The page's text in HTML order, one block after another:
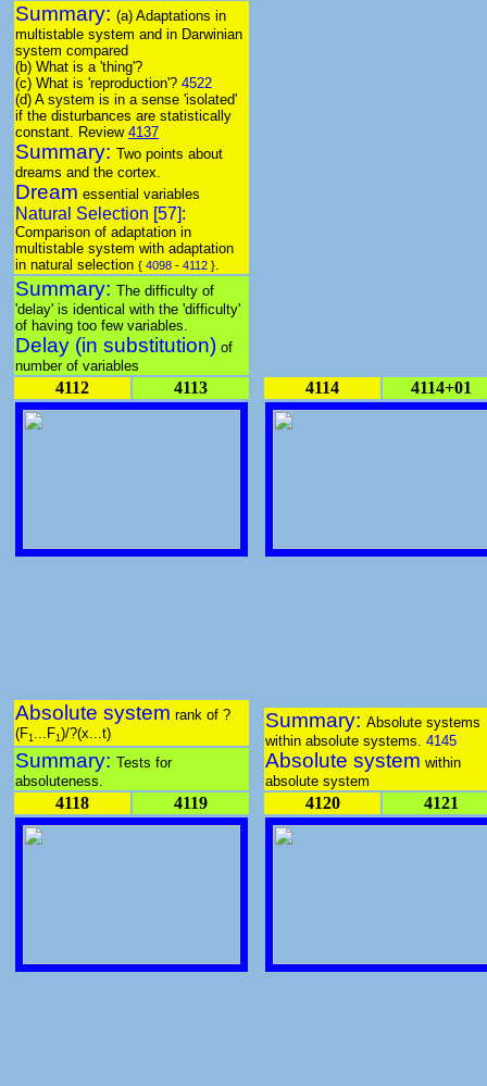
Summary: (a) Adaptations in
multistable system and in Darwinian
system compared
(b) What is a 'thing'?
(c) What is 'reproduction'? 4522
(d) A system is in a sense 'isolated'
if the disturbances are statistically
constant. Review 4137
Summary: Two points about
dreams and the cortex.
Dream essential variables
Natural Selection [57]:
Comparison of adaptation in
multistable system with adaptation
in natural selection { 4098 - 4112 }
Summary: The difficulty of
'delay' is identical with the 'difficulty'
of having too few variables.
Delay (in substitution) of
number of variables
4112 4113 4114 4114+01
Absolute system rank of ?
(F1 ...F1)/?(x...t)
Summary: Tests for
absoluteness.
4118 4119
Summary: Absolute systems
within absolute systems. 4145
Absolute system within
absolute system
4120 4121